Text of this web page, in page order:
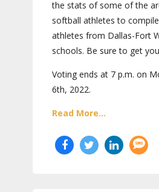
the stats of some of the
softball athletes to
athletes from Dallas-Fort
schools. Be sure to get
Voting ends at 7 p.m. on
6th, 2022.
Read More...